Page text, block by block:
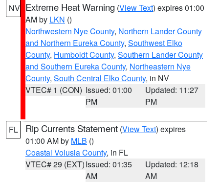
NV Extreme Heat Warning (View Text) expires 01:00
AM by LKN ()
Northwestern Nye County, Northern Lander County
and Northern Eureka County, Southwest Elko
County, Humboldt County, Southern Lander County
and Southern Eureka County, Northeastern Nye
County, South Central Elko County, in NV
VTEC# 1 (CON) Issued: 01:00
PM
Updated: 11:27
PM
FL Rip Currents Statement (View Text) expires
01:00 AM by MLB ()
Coastal Volusia County, in FL
VTEC# 29 (EXT)Issued: 01:35
AM
Updated: 12:18
AM